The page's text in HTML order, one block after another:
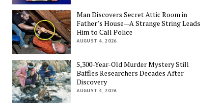
Man Discovers Secret Attic Room in
Father’s House—A Strange String Leads
Him to Call Police
AUGUST 4, 2026
5,300-Year-Old Murder Mystery Still
Baffles Researchers Decades After
Discovery
AUGUST 4, 2026